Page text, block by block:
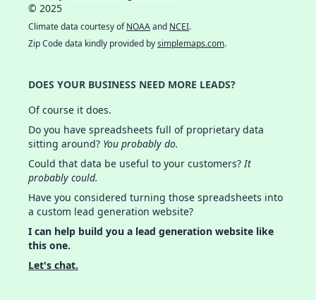
© 2025
Climate data courtesy ofNOAAand NCEI.
Zip Code data kindly provided bysimplemaps.com.
DOES YOUR BUSINESS NEED MORE LEADS?
Of course it does.
Do you have spreadsheets full of proprietary data
sitting around? You probably do.
Could that data be useful to your customers?It
probably could.
Have you considered turning those spreadsheets into
a custom lead generation website?
I can help build you a lead generation website like
this one.
Let's chat.